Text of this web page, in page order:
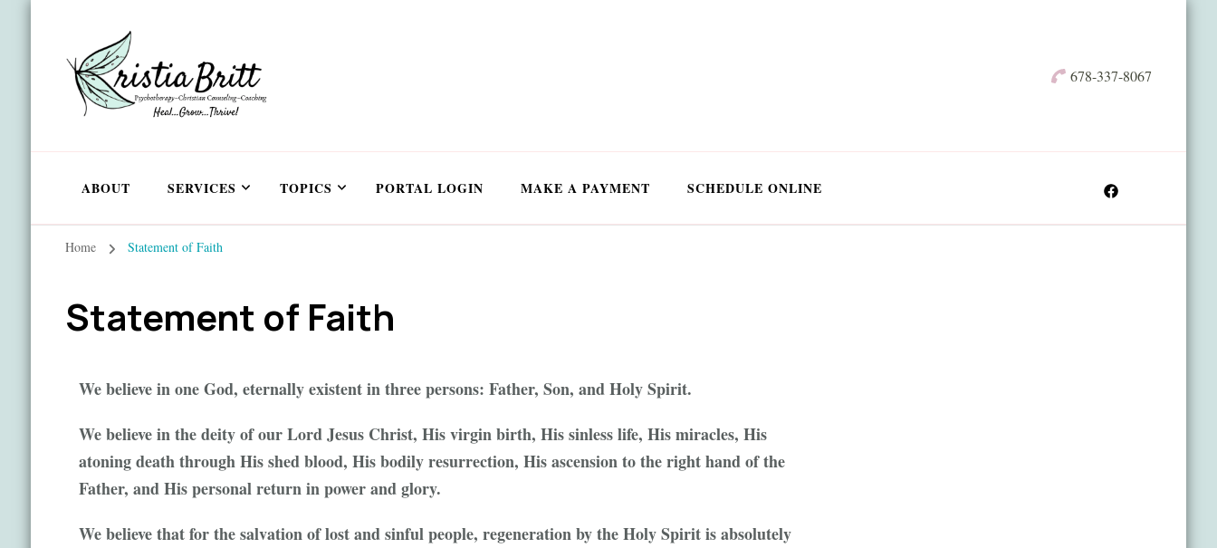
678-337-8067
ABOUT SERVICES TOPICS PORTAL LOGIN MAKE A PAYMENT SCHEDULE ONLINE
Home Statement of Faith
Statement of Faith
We believe in one God, eternally existent in three persons: Father, Son, and Holy Spirit.
We believe in the deity of our Lord Jesus Christ, His virgin birth, His sinless life, His miracles, His
atoning death through His shed blood, His bodily resurrection, His ascension to the right hand of the
Father, and His personal return in power and glory.
We believe that for the salvation of lost and sinful people, regeneration by the Holy Spirit is absolutely